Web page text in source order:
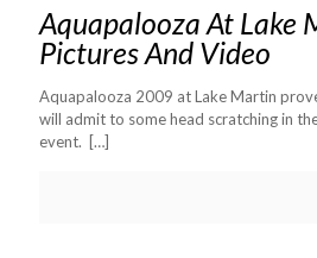
Aquapalooza At Lake
Pictures And Video
Aquapalooza 2009 at Lake Martin
will admit to some head scratching in
event. […]